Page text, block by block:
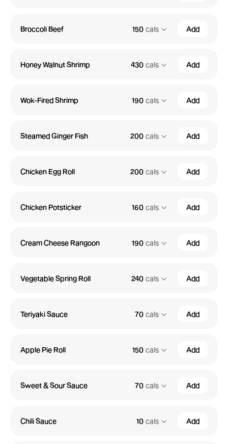
Broccoli Beef 150 cals Add
Honey Walnut Shrimp 430 cals Add
Wok-Fired Shrimp 190 cals Add
Steamed Ginger Fish 200 cals Add
Chicken Egg Roll 200 cals Add
Chicken Potsticker 160 cals Add
Cream Cheese Rangoon 190 cals Add
Vegetable Spring Roll 240 cals Add
Teriyaki Sauce 70 cals Add
Apple Pie Roll 150 cals Add
Sweet & Sour Sauce 70 cals Add
Chili Sauce 10 cals Add